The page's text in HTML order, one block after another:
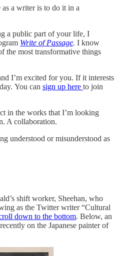
a writer is to do it in a
a public part of your life, I
Write of Passage. I know
the most transformative things
I’m excited for you. If it interests
You can sign up here to join
in the works that I’m looking
A collaboration.
understood or misunderstood as
shift worker, Sheehan, who
as the Twitter writer “Cultural
down to the bottom. Below, an
on the Japanese painter of